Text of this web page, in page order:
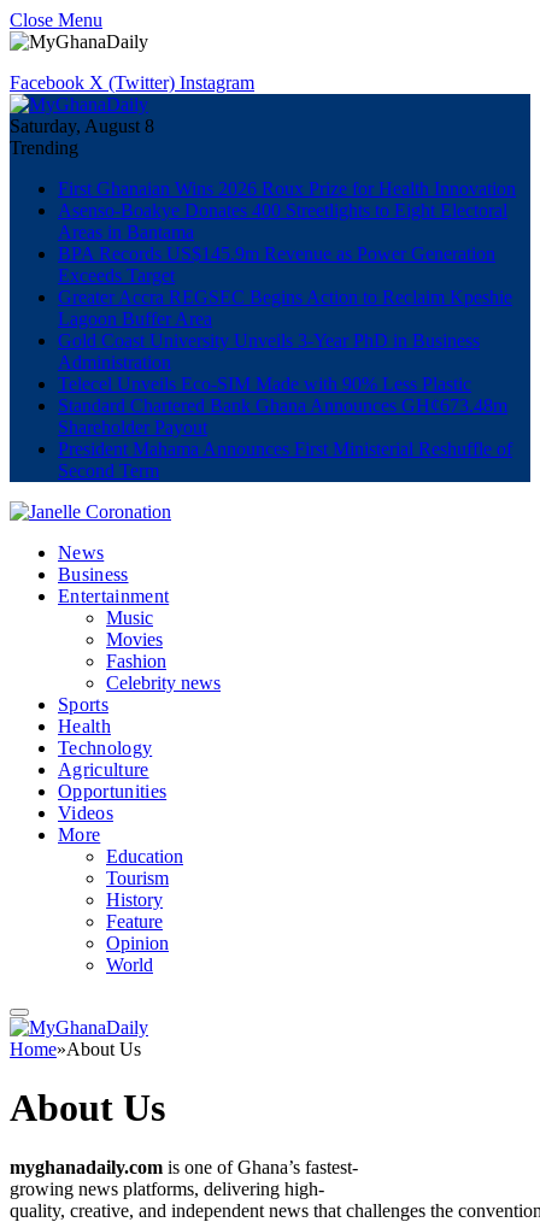
Close Menu
Facebook X (Twitter) Instagram
Saturday, August 8
Trending
First Ghanaian Wins 2026 Roux Prize for Health Innovation
Asenso-Boakye Donates 400 Streetlights to Eight Electoral
Areas in Bantama
BPA Records US$145.9m Revenue as Power Generation
Exceeds Target
Greater Accra REGSEC Begins Action to Reclaim Kpeshie
Lagoon Buffer Area
Gold Coast University Unveils 3-Year PhD in Business
Administration
Telecel Unveils Eco-SIM Made with 90% Less Plastic
Standard Chartered Bank Ghana Announces GH¢673.48m
Shareholder Payout
President Mahama Announces First Ministerial Reshuffle of
Second Term
News
Business
Entertainment
Music
Movies
Fashion
Celebrity news
Sports
Health
Technology
Agriculture
Opportunities
Videos
More
Education
Tourism
History
Feature
Opinion
World
Home»About Us
About Us
myghanadaily.com is one ofGhana’s fastest-
growing news platforms, delivering high-
quality, creative, and independent news that challenges the